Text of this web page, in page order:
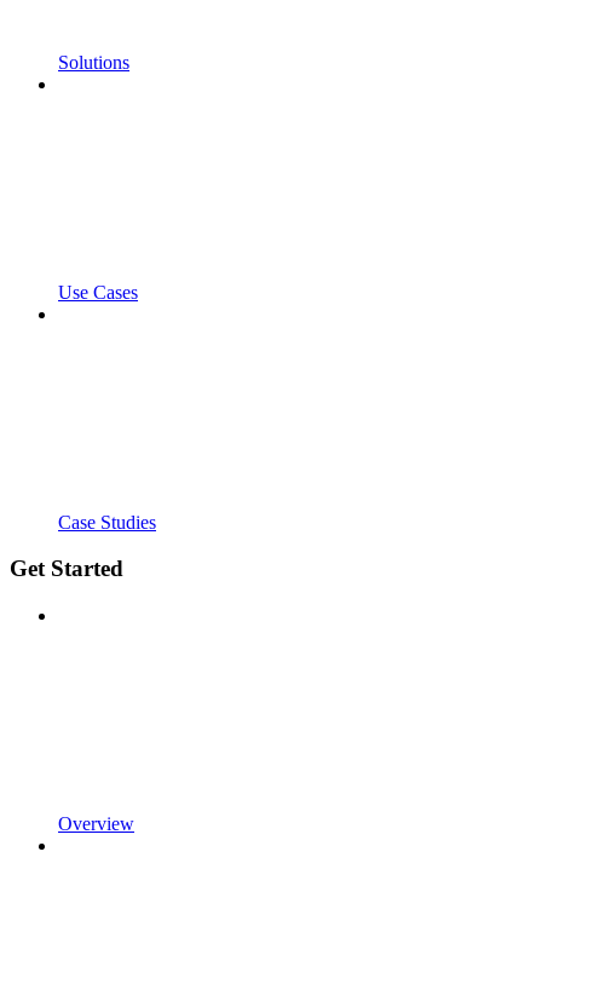
Solutions
Use Cases
Case Studies
Get Started
Overview